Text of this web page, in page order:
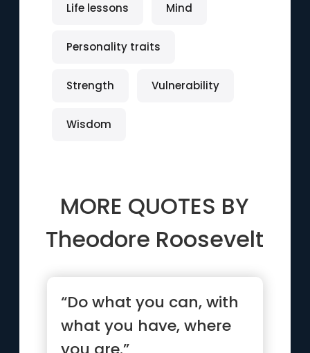
Life lessons Mind
Personality traits
Strength Vulnerability
Wisdom
MORE QUOTES BY
Theodore Roosevelt
“Do what you can, with
what you have, where